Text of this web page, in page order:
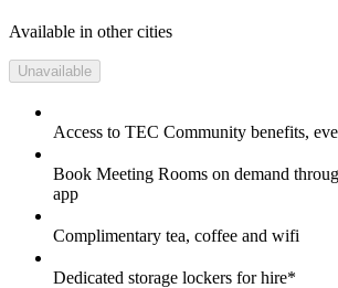
Available in other cities
Unavailable
Access to TEC Community benefits,
Book Meeting Rooms on demand
app
Complimentary tea, coffee and wifi
Dedicated storage lockers for hire*